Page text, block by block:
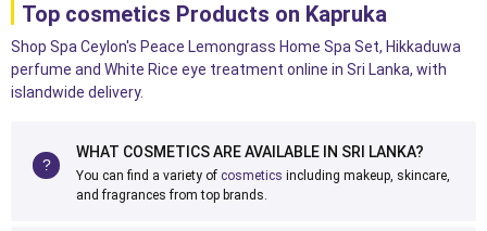
Top cosmetics Products on Kapruka
Shop Spa Ceylon's Peace Lemongrass Home Spa Set, Hikkaduwa
perfume and White Rice eye treatment online in Sri Lanka, with
islandwide delivery.
WHAT COSMETICS ARE AVAILABLE IN SRI LANKA?
You can find a variety of cosmetics including makeup, skincare,
and fragrances from top brands.